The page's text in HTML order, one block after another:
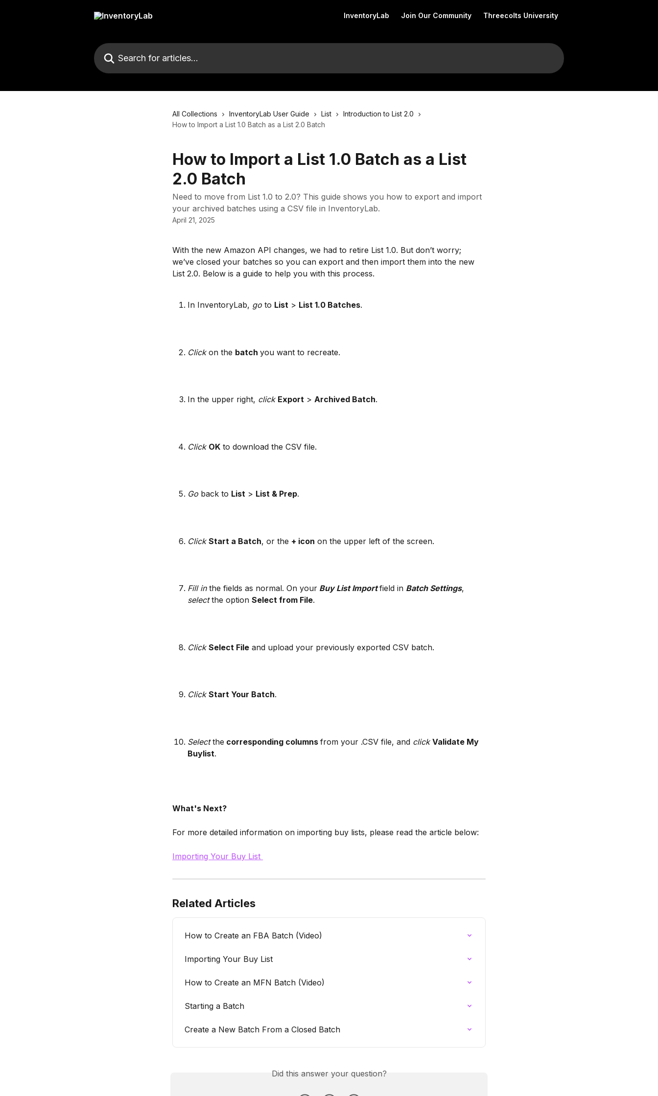
InventoryLab Join Our Community Threecolts University
Search for articles...
All Collections InventoryLab User Guide List
Introduction to List 2.0
How to Import a List 1.0 Batch as a List 2.0 Batch
How to Import a List 1.0 Batch as a List
2.0 Batch
Need to move from List 1.0 to 2.0? This guide shows you how to export and import
your archived batches using a CSV file in InventoryLab.
April 21, 2025
With the new Amazon API changes, we had to retire List 1.0. But don’t worry;
we’ve closed your batches so you can export and then import them into the new
List 2.0. Below is a guide to help you with this process.
In InventoryLab, go to List > List 1.0 Batches.
Click on the batch you want to recreate.
In the upper right, click Export > Archived Batch.
Click OK to download the CSV file.
Go back to List > List & Prep.
Click Start a Batch, or the + icon on the upper left of the screen.
Fill in the fields as normal. On your Buy List Import field in Batch Settings,
select the option Select from File.
Click Select File and upload your previously exported CSV batch.
Click Start Your Batch.
Select the corresponding columns from your .CSV file, and click Validate My
Buylist.
What's Next?
For more detailed information on importing buy lists, please read the article below:
Importing Your Buy List
Related Articles
How to Create an FBA Batch (Video)
Importing Your Buy List
How to Create an MFN Batch (Video)
Starting a Batch
Create a New Batch From a Closed Batch
Did this answer your question?